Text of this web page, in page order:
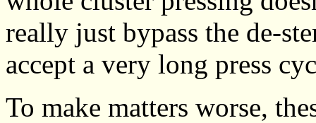
really just bypass the de-
accept a very long press
To make matters worse,